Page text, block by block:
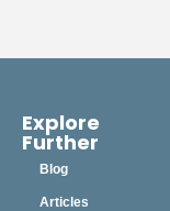
Explore
Further
Blog
Articles